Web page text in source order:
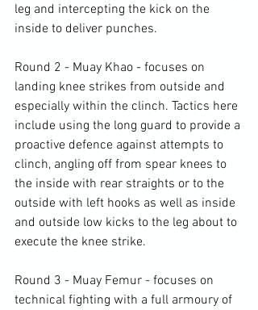
leg and intercepting the kick on the
inside to deliver punches.
Round 2 - Muay Khao - focuses on
landing knee strikes from outside and
especially within the clinch. Tactics here
include using the long guard to provide a
proactive defence against attempts to
clinch, angling off from spear knees to
the inside with rear straights or to the
outside with left hooks as well as inside
and outside low kicks to the leg about to
execute the knee strike.
Round 3 - Muay Femur - focuses on
technical fighting with a full armoury of